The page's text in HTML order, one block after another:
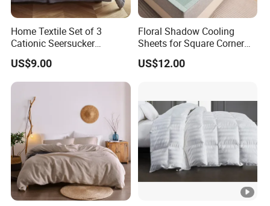
Home Textile Set of 3
Cationic Seersucker
Microfiber Duvet Cover
US$9.00
Floral Shadow Cooling
Sheets for Square Corner
Beds
US$12.00